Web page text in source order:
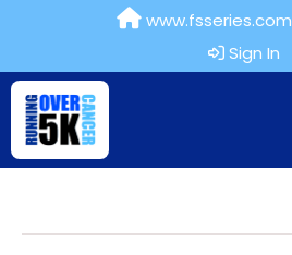
www.fsseries.com
Sign In